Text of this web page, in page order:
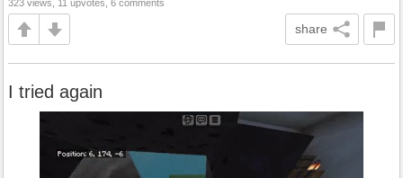
323 views, 11 upvotes, 6 comments
share
I tried again